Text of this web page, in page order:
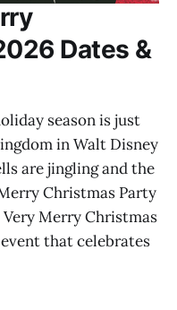
Dates &
season is just
in Walt Disney
are jingling and the
Christmas Party
Merry Christmas
that celebrates